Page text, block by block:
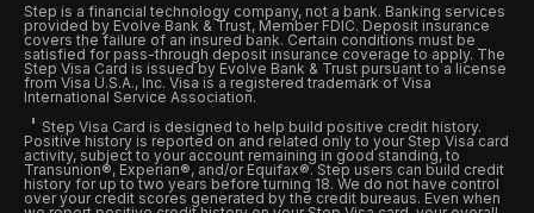
Step is a financial technology company, not a bank. Banking services
provided by Evolve Bank & Trust, Member FDIC. Deposit insurance
covers the failure of an insured bank. Certain conditions must be
satisfied for pass-through deposit insurance coverage to apply. The
Step Visa Card is issued by Evolve Bank & Trust pursuant to a license
from Visa U.S.A., Inc. Visa is a registered trademark of Visa
International Service Association.
Step Visa Card is designed to help build positive credit history.
Positive history is reported on and related only to your Step Visa card
activity, subject to your account remaining in good standing, to
Transunion®, Experian®, and/or Equifax®. Step users can build credit
history for up to two years before turning 18. We do not have control
over your credit scores generated by the credit bureaus. Even when